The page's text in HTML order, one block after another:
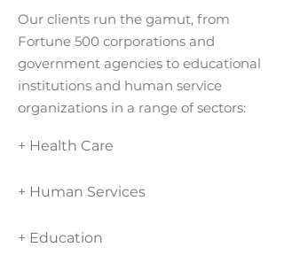
Our clients run the gamut, from
Fortune 500 corporations and
government agencies to educational
institutions and human service
organizations in a range of sectors:
+ Health Care
+ Human Services
+ Education